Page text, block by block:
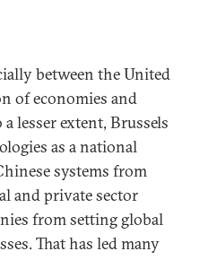
between the United
of economies and
lesser extent, Brussels
as a national
systems from
and private sector
from setting global
That has led many